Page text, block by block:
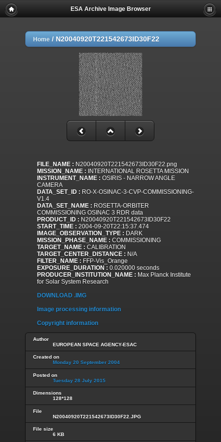
ESA Archive Image Browser
Home / N20040920T221542673ID30F22
FILE_NAME : N20040920T221542673ID30F22.png
MISSION_NAME : INTERNATIONAL ROSETTA MISSION
INSTRUMENT_NAME : OSIRIS - NARROW ANGLE
CAMERA
DATA_SET_ID : RO-X-OSINAC-3-CVP-COMMISSIONING-
V1.4
DATA_SET_NAME : ROSETTA-ORBITER
COMMISSIONING OSINAC 3 RDR data
PRODUCT_ID : N20040920T221542673ID30F22
START_TIME : 2004-09-20T22:15:37.474
IMAGE_OBSERVATION_TYPE : DARK
MISSION_PHASE_NAME : COMMISSIONING
TARGET_NAME : CALIBRATION
TARGET_CENTER_DISTANCE : N/A
FILTER_NAME : FFP-Vis_Orange
EXPOSURE_DURATION : 0.020000 seconds
PRODUCER_INSTITUTION_NAME : Max Planck Institute
for Solar System Research
DOWNLOAD .IMG
Image processing information
Copyright information
Author
EUROPEAN SPACE AGENCY-ESAC
Created on
Monday 20 September 2004
Posted on
Tuesday 28 July 2015
Dimensions
128*128
File
N20040920T221542673ID30F22.JPG
File size
6 KB